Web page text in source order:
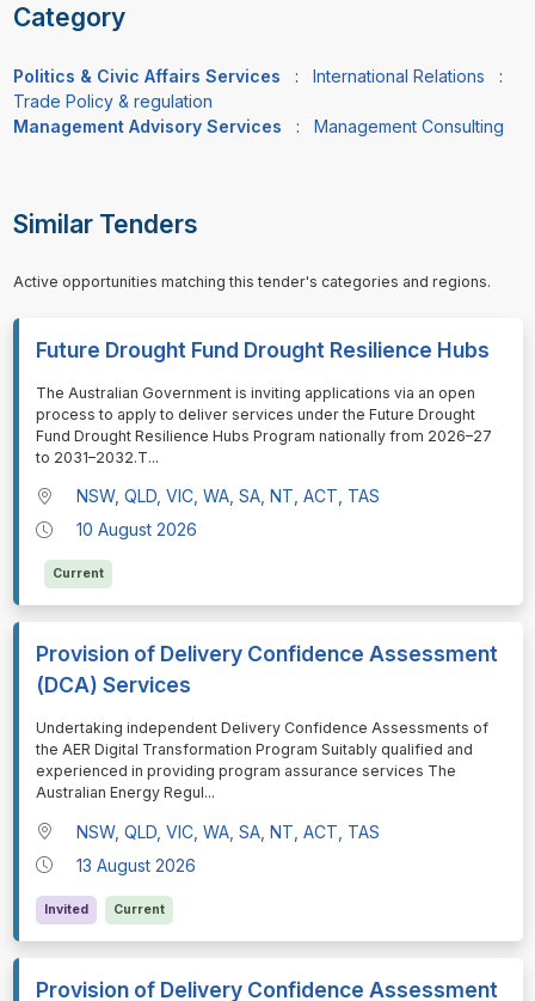
Category
Politics & Civic Affairs Services : International Relations :
Trade Policy & regulation
Management Advisory Services
: Management Consulting
Similar Tenders
Active opportunities matching this tender's categories and regions.
Future Drought Fund Drought Resilience Hubs
⁠⁠⁠The Australian Government is inviting applications via an open
process to apply to deliver services under the Future Drought
Fund Drought Resilience Hubs Program nationally from 2026–27
to 2031–2032.T...
NSW, QLD, VIC, WA, SA, NT, ACT, TAS
10 August 2026
Current
Provision of Delivery Confidence Assessment
(DCA) Services
⁠⁠⁠Undertaking independent Delivery Confidence Assessments of
the AER Digital Transformation Program Suitably qualified and
experienced in providing program assurance services The
Australian Energy Regul...
NSW, QLD, VIC, WA, SA, NT, ACT, TAS
13 August 2026
Invited Current
Provision of Delivery Confidence Assessment